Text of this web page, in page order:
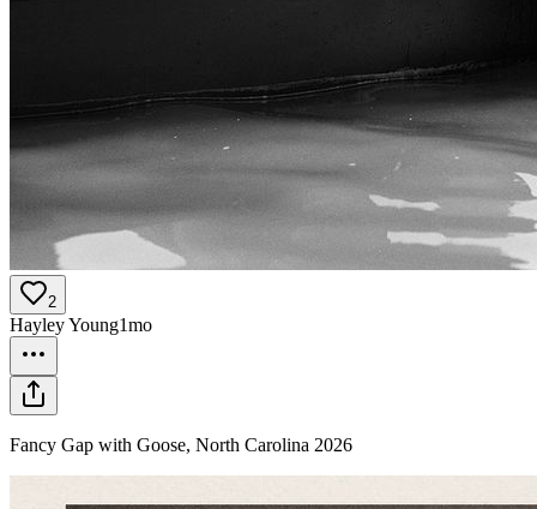
2
Hayley Young1mo
Fancy Gap with Goose, North Carolina 2026